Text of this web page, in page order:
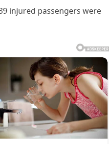
injured passengers were